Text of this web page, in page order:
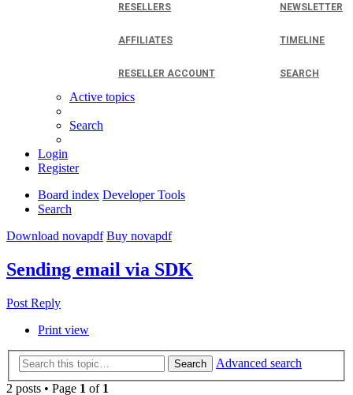
RESELLERS
AFFILIATES
RESELLER ACCOUNT
NEWSLETTER
TIMELINE
SEARCH
Active topics
Search
Login
Register
Board index Developer Tools
Search
Download novapdf Buy novapdf
Sending email via SDK
Post Reply
Print view
Search
Advanced search
2 posts • Page 1 of 1